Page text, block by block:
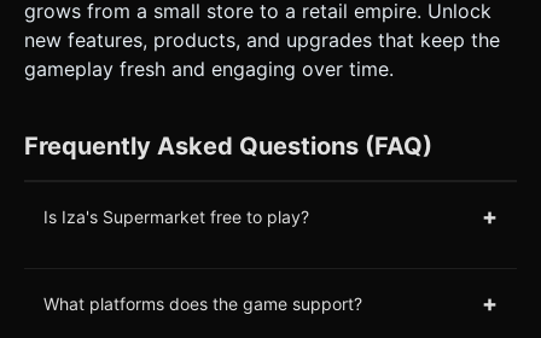
grows from a small store to a retail empire. Unlock
new features, products, and upgrades that keep the
gameplay fresh and engaging over time.
Frequently Asked Questions (FAQ)
Is Iza's Supermarket free to play? +
What platforms does the game support? +